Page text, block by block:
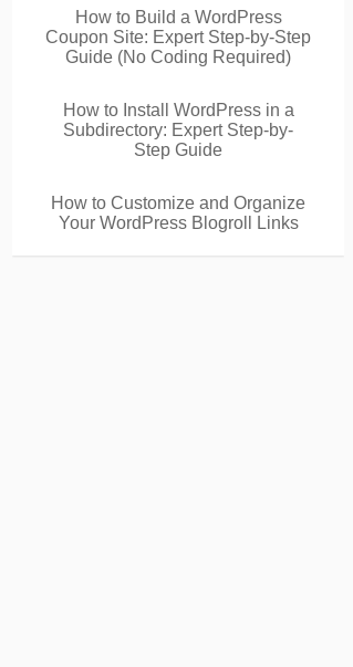
How to Build a WordPress
Coupon Site: Expert Step-by-Step
Guide (No Coding Required)
How to Install WordPress in a
Subdirectory: Expert Step-by-
Step Guide
How to Customize and Organize
Your WordPress Blogroll Links